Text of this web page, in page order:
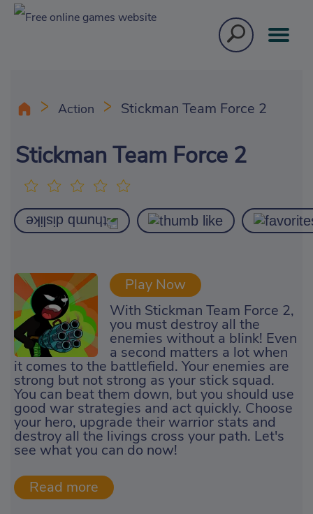
Action Stickman Team Force 2
Stickman Team Force 2
Play Now
With Stickman Team Force 2,
you must destroy all the
enemies without a blink! Even
a second matters a lot when
it comes to the battlefield. Your enemies are
strong but not strong as your stick squad.
You can beat them down, but you should use
good war strategies and act quickly. Choose
your hero, upgrade their warrior stats and
destroy all the livings cross your path. Let's
see what you can do now!